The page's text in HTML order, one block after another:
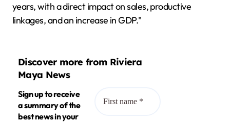
years, with a direct impact on sales, productive
linkages, and an increase in GDP."
Discover more from Riviera
Maya News
Sign up to receive
a summary of the
best news in your